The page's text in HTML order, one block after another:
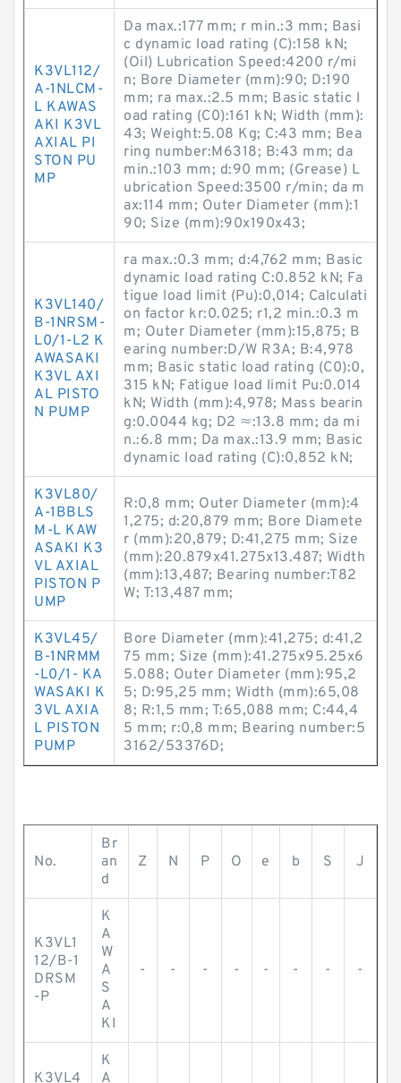
K3VL112/
A-1NLCM-
L KAWAS
AKI K3VL
AXIAL PI
STON PU
MP
Da max.:177 mm; r min.:3 mm; Basi
c dynamic load rating (C):158 kN;
(Oil) Lubrication Speed:4200 r/mi
n; Bore Diameter (mm):90; D:190
mm; ra max.:2.5 mm; Basic static l
oad rating (C0):161 kN; Width (mm):
43; Weight:5.08 Kg; C:43 mm; Bea
ring number:M6318; B:43 mm; da
min.:103 mm; d:90 mm; (Grease) L
ubrication Speed:3500 r/min; da m
ax:114 mm; Outer Diameter (mm):1
90; Size (mm):90x190x43;
K3VL140/
B-1NRSM-
L0/1-L2 K
AWASAKI
K3VL AXI
AL PISTO
N PUMP
ra max.:0.3 mm; d:4,762 mm; Basic
dynamic load rating C:0.852 kN; Fa
tigue load limit (Pu):0,014; Calculati
on factor kr:0.025; r1,2 min.:0.3 m
m; Outer Diameter (mm):15,875; B
earing number:D/W R3A; B:4,978
mm; Basic static load rating (C0):0,
315 kN; Fatigue load limit Pu:0.014
kN; Width (mm):4,978; Mass bearin
g:0.0044 kg; D2 ≈:13.8 mm; da mi
n.:6.8 mm; Da max.:13.9 mm; Basic
dynamic load rating (C):0,852 kN;
K3VL80/
A-1BBLS
M-L KAW
ASAKI K3
VL AXIAL
PISTON P
UMP
R:0,8 mm; Outer Diameter (mm):4
1,275; d:20,879 mm; Bore Diamete
r (mm):20,879; D:41,275 mm; Size
(mm):20.879x41.275x13.487; Width
(mm):13,487; Bearing number:T82
W; T:13,487 mm;
K3VL45/
B-1NRMM
-L0/1- KA
WASAKI K
3VL AXIA
L PISTON
PUMP
Bore Diameter (mm):41,275; d:41,2
75 mm; Size (mm):41.275x95.25x6
5.088; Outer Diameter (mm):95,2
5; D:95,25 mm; Width (mm):65,08
8; R:1,5 mm; T:65,088 mm; C:44,4
5 mm; r:0,8 mm; Bearing number:5
3162/53376D;
No.
Br
an
d
Z N P O e b S J
K3VL1
12/B-1
DRSM
-P
K
A
W
A
S
A
KI
- - - - - - - -
K3VL4
K
A